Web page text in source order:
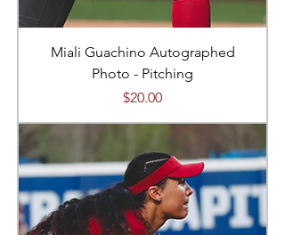
Miali Guachino Autographed
Photo - Pitching
Price
$20.00